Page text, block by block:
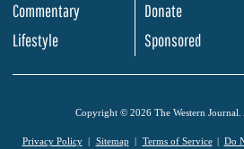
Commentary
Lifestyle
Donate
Sponsored
Copyright © 2026 The Western Journal.
Privacy Policy Sitemap Terms of Service Do